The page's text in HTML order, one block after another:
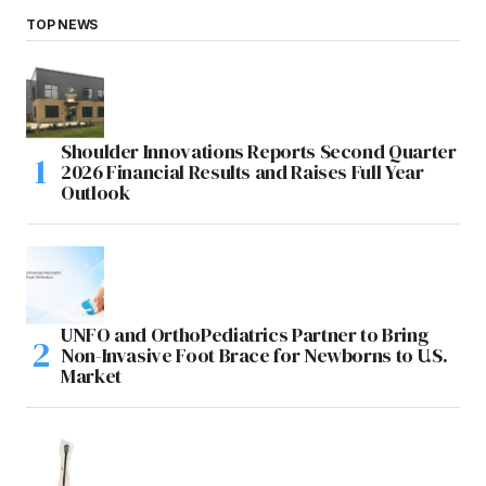
TOP NEWS
Shoulder Innovations Reports Second Quarter
2026 Financial Results and Raises Full Year
Outlook
UNFO and OrthoPediatrics Partner to Bring
Non-Invasive Foot Brace for Newborns to U.S.
Market